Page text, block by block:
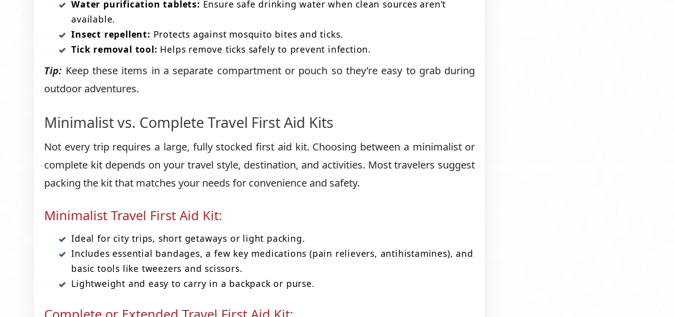
Water purification tablets: Ensure safe drinking water when clean sources aren’t
available.
Insect repellent: Protects against mosquito bites and ticks.
Tick removal tool: Helps remove ticks safely to prevent infection.
Tip: Keep these items in a separate compartment or pouch so they’re easy to grab during
outdoor adventures.
Minimalist vs. Complete Travel First Aid Kits
Not every trip requires a large, fully stocked first aid kit. Choosing between a minimalist or
complete kit depends on your travel style, destination, and activities. Most travelers suggest
packing the kit that matches your needs for convenience and safety.
Minimalist Travel First Aid Kit:
Ideal for city trips, short getaways or light packing.
Includes essential bandages, a few key medications (pain relievers, antihistamines), and
basic tools like tweezers and scissors.
Lightweight and easy to carry in a backpack or purse.